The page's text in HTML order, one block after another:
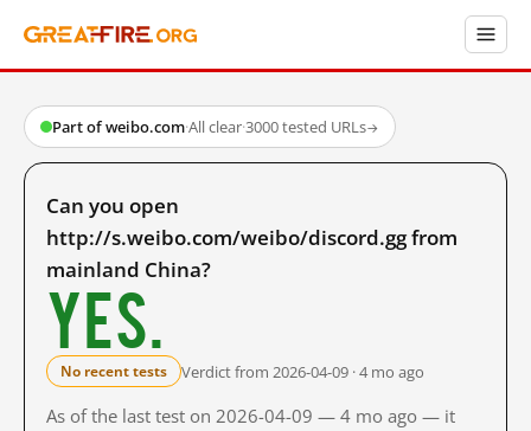
Part of weibo.com·All clear·3000 tested URLs→
Can you open
http://s.weibo.com/weibo/discord.gg from
mainland China?
Yes.
No recent tests Verdict from 2026-04-09 · 4 mo ago
As of the last test on 2026-04-09 — 4 mo ago — it